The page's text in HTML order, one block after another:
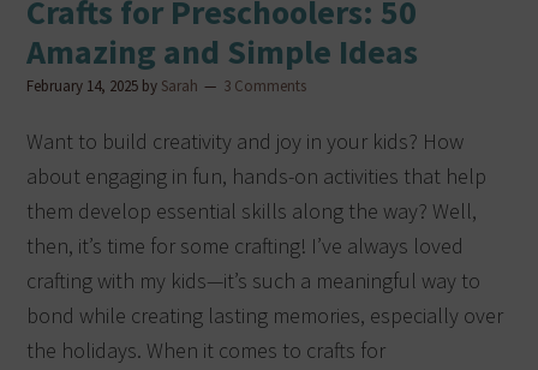
Crafts for Preschoolers: 50
Amazing and Simple Ideas
February 14, 2025 by Sarah 3 Comments
Want to build creativity and joy in your kids? How
about engaging in fun, hands-on activities that help
them develop essential skills along the way? Well,
then, it’s time for some crafting! I’ve always loved
crafting with my kids—it’s such a meaningful way to
bond while creating lasting memories, especially over
the holidays. When it comes to crafts for